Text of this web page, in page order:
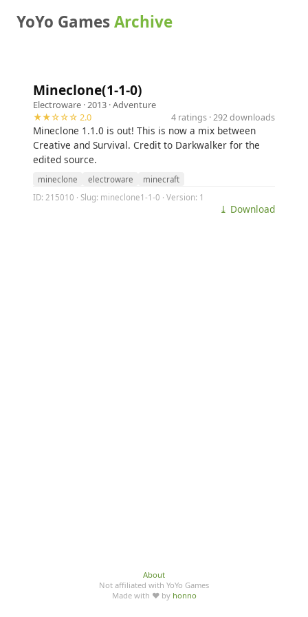
YoYo GamesArchive
Mineclone(1-1-0)
Electroware · 2013 ·Adventure
★★☆☆☆ 2.0
4 ratings · 292 downloads
Mineclone 1.1.0 is out! This is now a mix between
Creative and Survival. Credit to Darkwalker for the
edited source.
mineclone electroware
minecraft
ID: 215010 · Slug: mineclone1-1-0 · Version: 1
⤓ Download
About
Not affiliated with YoYo Games
Made with ♥ by honno